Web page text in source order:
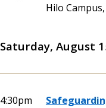
Hilo
Saturday, August
4:30pm